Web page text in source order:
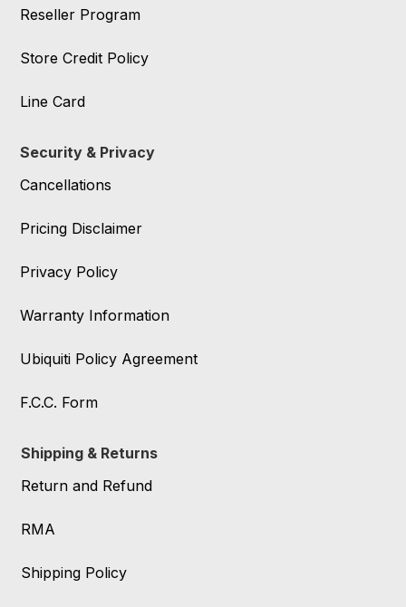
Reseller Program
Store Credit Policy
Line Card
Security & Privacy
Cancellations
Pricing Disclaimer
Privacy Policy
Warranty Information
Ubiquiti Policy Agreement
F.C.C. Form
Shipping & Returns
Return and Refund
RMA
Shipping Policy